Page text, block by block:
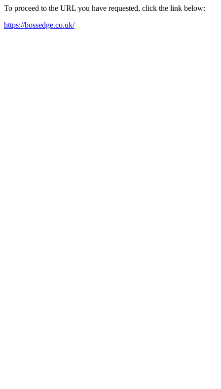
To proceed to the URL you have requested, click the link below:
https://bossedge.co.uk/